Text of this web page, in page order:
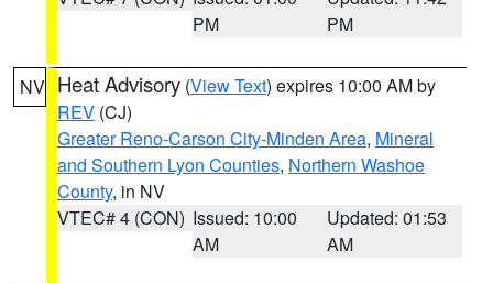
PM
PM
NV Heat Advisory (View Text) expires 10:00 AM by
REV (CJ)
Greater Reno-Carson City-Minden Area, Mineral
and Southern Lyon Counties, Northern Washoe
County, in NV
VTEC# 4 (CON) Issued: 10:00
AM
Updated: 01:53
AM